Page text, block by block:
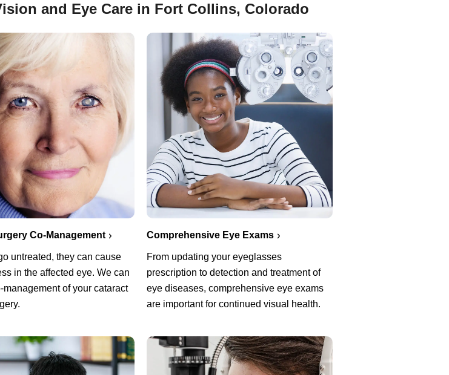
and Eye Care in Fort Collins, Colorado
Co-Management
untreated, they can cause
in the affected eye. We can
management of your cataract
Comprehensive Eye Exams
From updating your eyeglasses
prescription to detection and treatment of
eye diseases, comprehensive eye exams
are important for continued visual health.